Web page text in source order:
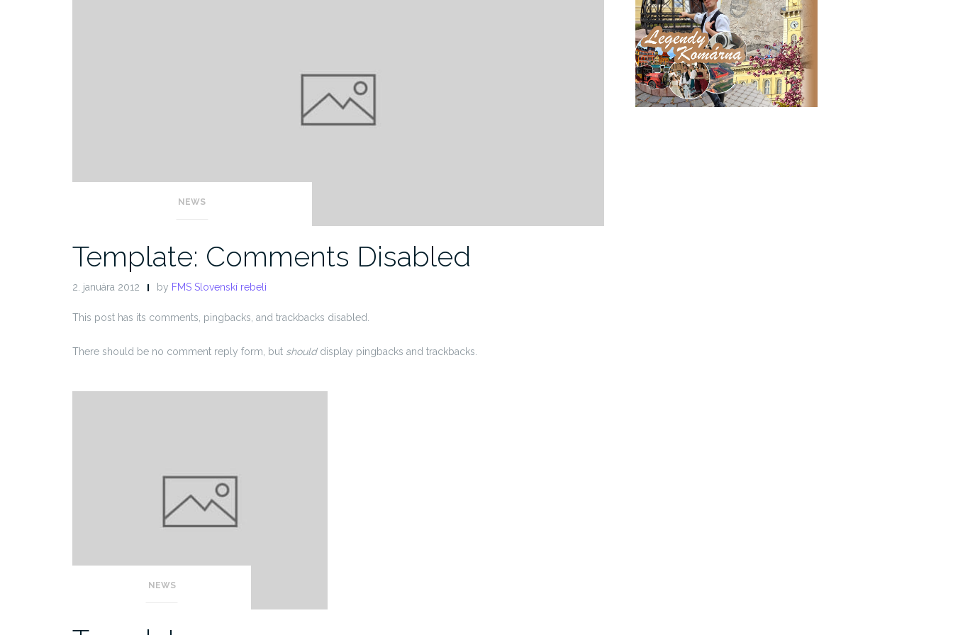
NEWS
Template: Comments Disabled
2. januára 2012 by FMS Slovenskí rebeli
This post has its comments, pingbacks, and trackbacks disabled.
There should be no comment reply form, but shoulddisplay pingbacks and trackbacks.
NEWS